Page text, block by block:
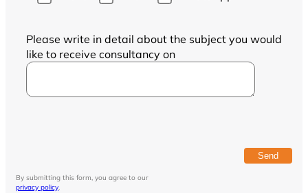
Please write in detail about the subject you would
like to receive consultancy on
By submitting this form, you agree to our
privacy policy.